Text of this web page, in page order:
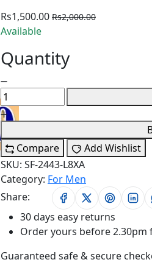
Rs1,500.00 Rs2,000.00
Available
Quantity
Compare
Add Wishlist
SKU: SF-2443-L8XA
Category: For Men
Share:
30 days easy returns
Order yours before 2.30pm
Guaranteed safe & secure